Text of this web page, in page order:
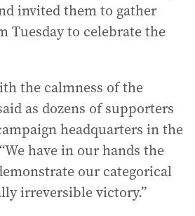
invited them to gather
Tuesday to celebrate the
the calmness of the
as dozens of supporters
headquarters in the
have in our hands the
our categorical
irreversible victory.”